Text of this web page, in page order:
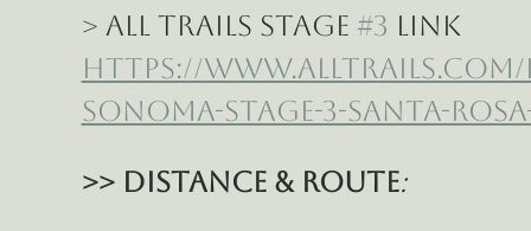
> All Trails Stage #3 Link
https://www.alltrails.com/
sonoma-stage-3-santa-
>> Distance & Route: